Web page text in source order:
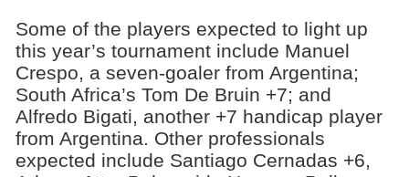
Some of the players expected to light up
this year’s tournament include Manuel
Crespo, a seven-goaler from Argentina;
South Africa’s Tom De Bruin +7; and
Alfredo Bigati, another +7 handicap player
from Argentina. Other professionals
expected include Santiago Cernadas +6,